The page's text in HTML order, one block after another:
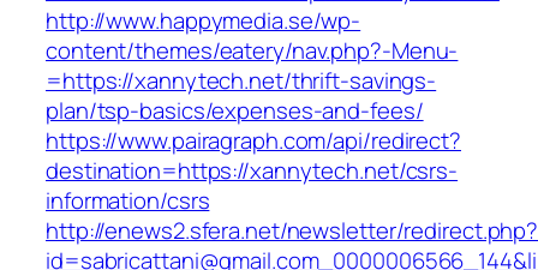
http://www.happymedia.se/wp-
content/themes/eatery/nav.php?-Menu-
=https://xannytech.net/thrift-savings-
plan/tsp-basics/expenses-and-fees/
https://www.pairagraph.com/api/redirect?
destination=https://xannytech.net/csrs-
information/csrs
http://enews2.sfera.net/newsletter/redirect.php?